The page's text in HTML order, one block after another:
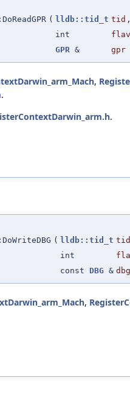
( lldb::tid_t tid
int
GPR & gpr
,
.
.
( lldb::tid_t tid
int
const DBG & dbg
,